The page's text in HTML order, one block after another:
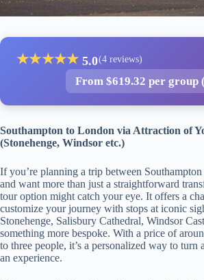
★★★★★ 5.0(4 reviews)
From $619.32 per group
Southampton to London via Attraction of
(Stonehenge, Windsor etc.)
If you’re planning a trip between
and want more than just a straightforward
tour option might catch your eye. It offers a
customize your journey with stops at iconic
Stonehenge, Salisbury Cathedral, Windsor
something more bespoke. With a price of
to three people, it’s a personalized way to turn
an experience.